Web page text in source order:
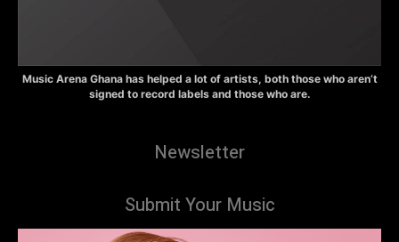
Music Arena Ghana has helped a lot of artists, both those who aren’t
signed to record labels and those who are.
Newsletter
Submit Your Music